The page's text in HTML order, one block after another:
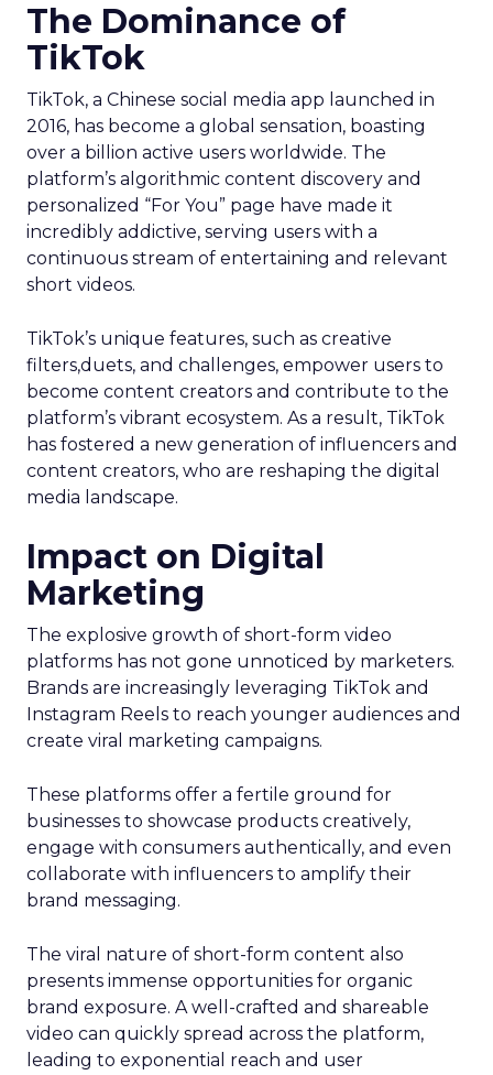
The Dominance of
TikTok
TikTok, a Chinese social media app launched in
2016, has become a global sensation, boasting
over a billion active users worldwide. The
platform’s algorithmic content discovery and
personalized “For You” page have made it
incredibly addictive, serving users with a
continuous stream of entertaining and relevant
short videos.
TikTok’s unique features, such as creative
filters,duets, and challenges, empower users to
become content creators and contribute to the
platform’s vibrant ecosystem. As a result, TikTok
has fostered a new generation of influencers and
content creators, who are reshaping the digital
media landscape.
Impact on Digital
Marketing
The explosive growth of short-form video
platforms has not gone unnoticed by marketers.
Brands are increasingly leveraging TikTok and
Instagram Reels to reach younger audiences and
create viral marketing campaigns.
These platforms offer a fertile ground for
businesses to showcase products creatively,
engage with consumers authentically, and even
collaborate with influencers to amplify their
brand messaging.
The viral nature of short-form content also
presents immense opportunities for organic
brand exposure. A well-crafted and shareable
video can quickly spread across the platform,
leading to exponential reach and user